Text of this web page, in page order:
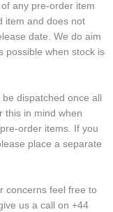
any pre-order item
item and does not
date. We do aim
possible when stock is
dispatched once all
this in mind when
order items. If you
place a separate
concerns feel free to
us a call on +44